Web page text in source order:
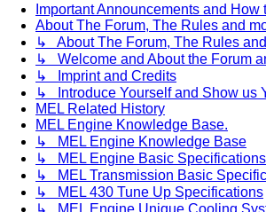
Important Announcements and How
About The Forum, The Rules and
↳ About The Forum, The Rules
↳ Welcome and About the Forum
↳ Imprint and Credits
↳ Introduce Yourself and Show us
MEL Related History
MEL Engine Knowledge Base.
↳ MEL Engine Knowledge Base
↳ MEL Engine Basic Specifications
↳ MEL Transmission Basic
↳ MEL 430 Tune Up Specifications
↳ MEL Engine Unique Cooling